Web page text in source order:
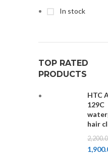
In stock
TOP RATED
PRODUCTS
HTC
129C
hair